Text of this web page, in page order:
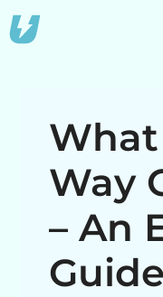
to
What
Way
– An
Guide